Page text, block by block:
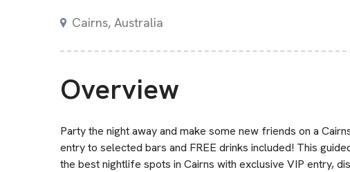
Cairns, Australia
Overview
Party the night away and make some new friends on a
entry to selected bars and FREE drinks included! This
the best nightlife spots in Cairns with exclusive VIP entry,